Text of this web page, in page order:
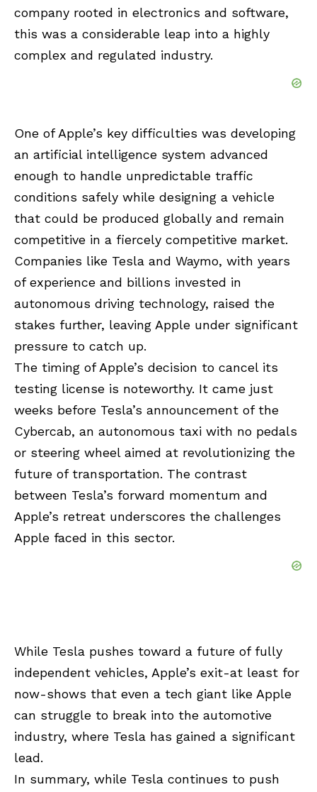
company rooted in electronics and software,
this was a considerable leap into a highly
complex and regulated industry.
One of Apple’s key difficulties was developing
an artificial intelligence system advanced
enough to handle unpredictable traffic
conditions safely while designing a vehicle
that could be produced globally and remain
competitive in a fiercely competitive market.
Companies like Tesla and Waymo, with years
of experience and billions invested in
autonomous driving technology, raised the
stakes further, leaving Apple under significant
pressure to catch up.
The timing of Apple’s decision to cancel its
testing license is noteworthy. It came just
weeks before Tesla’s announcement of the
Cybercab, an autonomous taxi with no pedals
or steering wheel aimed at revolutionizing the
future of transportation. The contrast
between Tesla’s forward momentum and
Apple’s retreat underscores the challenges
Apple faced in this sector.
While Tesla pushes toward a future of fully
independent vehicles, Apple’s exit-at least for
now-shows that even a tech giant like Apple
can struggle to break into the automotive
industry, where Tesla has gained a significant
lead.
In summary, while Tesla continues to push